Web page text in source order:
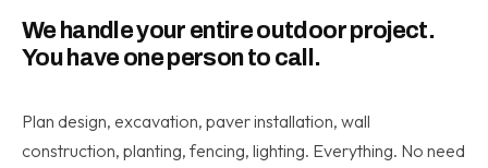
We handle your entire outdoor project.
You have one person to call.
Plan design, excavation, paver installation, wall
construction, planting, fencing, lighting. Everything. No need